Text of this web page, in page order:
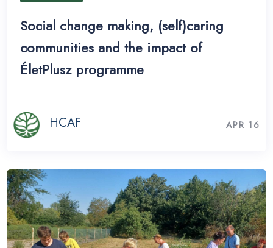
Social change making, (self)caring
communities and the impact of
ÉletPlusz programme
HCAF APR 16